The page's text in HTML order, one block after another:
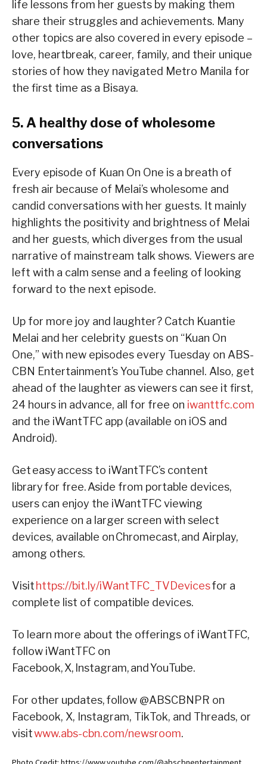
life lessons from her guests by making them
share their struggles and achievements. Many
other topics are also covered in every episode –
love, heartbreak, career, family, and their unique
stories of how they navigated Metro Manila for
the first time as a Bisaya.
5. A healthy dose of wholesome
conversations
Every episode of Kuan On One is a breath of
fresh air because of Melai’s wholesome and
candid conversations with her guests. It mainly
highlights the positivity and brightness of Melai
and her guests, which diverges from the usual
narrative of mainstream talk shows. Viewers are
left with a calm sense and a feeling of looking
forward to the next episode.
Up for more joy and laughter? Catch Kuantie
Melai and her celebrity guests on “Kuan On
One,” with new episodes every Tuesday on ABS-
CBN Entertainment’s YouTube channel. Also, get
ahead of the laughter as viewers can see it first,
24 hours in advance, all for free on iwanttfc.com
and the iWantTFC app (available on iOS and
Android).
Get easy access to iWantTFC’s content
library for free. Aside from portable devices,
users can enjoy the iWantTFC viewing
experience on a larger screen with select
devices, available on Chromecast, and Airplay,
among others.
Visit https://bit.ly/iWantTFC_TVDevicesfor a
complete list of compatible devices.
To learn more about the offerings of iWantTFC,
follow iWantTFC on
Facebook, X, Instagram, and YouTube.
For other updates, follow @ABSCBNPR on
Facebook, X, Instagram, TikTok, and Threads, or
visitwww.abs-cbn.com/newsroom.